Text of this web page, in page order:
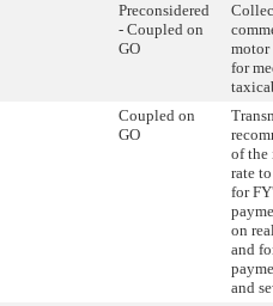
Preconsidered
- Coupled on
GO
motor
for
Coupled on
GO
of the
rate
for
on
and
and